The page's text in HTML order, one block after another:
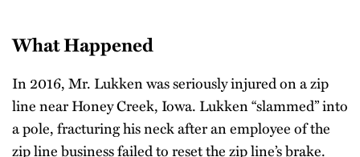
What Happened
In 2016, Mr. Lukken was seriously injured on a zip
line near Honey Creek, Iowa. Lukken “slammed” into
a pole, fracturing his neck after an employee of the
zip line business failed to reset the zip line’s brake.